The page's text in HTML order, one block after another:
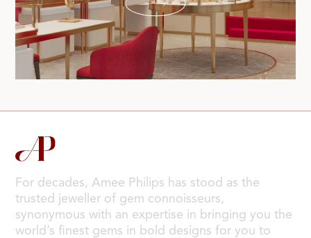
For decades, Amee Philips has stood as the
trusted jeweller of gem connoisseurs,
synonymous with an expertise in bringing you the
world’s finest gems in bold designs for you to